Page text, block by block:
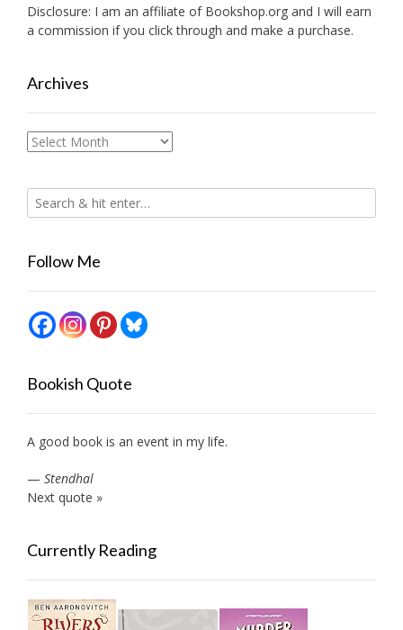
Disclosure: I am an affiliate of Bookshop.org and I will earn
a commission if you click through and make a purchase.
Archives
Archives
Follow Me
Bookish Quote
A good book is an event in my life.
— Stendhal
Next quote »
Currently Reading